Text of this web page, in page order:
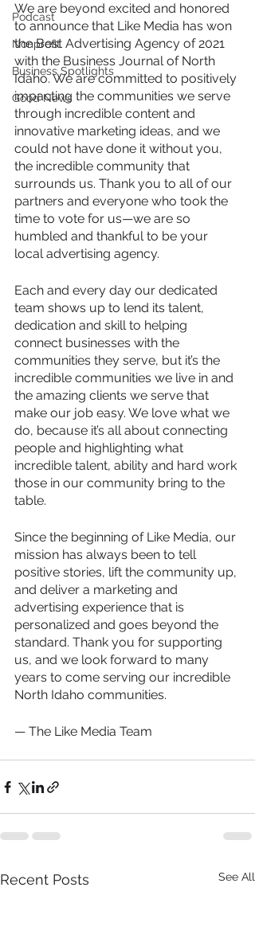
Podcast
Nonprofit
Business Spotlights
Good News
We are beyond excited and honored
to announce that Like Media has won
the Best Advertising Agency of 2021
with the Business Journal of North
Idaho. We are committed to positively
impacting the communities we serve
through incredible content and
innovative marketing ideas, and we
could not have done it without you,
the incredible community that
surrounds us. Thank you to all of our
partners and everyone who took the
time to vote for us—we are so
humbled and thankful to be your
local advertising agency.
Each and every day our dedicated
team shows up to lend its talent,
dedication and skill to helping
connect businesses with the
communities they serve, but it’s the
incredible communities we live in and
the amazing clients we serve that
make our job easy. We love what we
do, because it’s all about connecting
people and highlighting what
incredible talent, ability and hard work
those in our community bring to the
table.
Since the beginning of Like Media, our
mission has always been to tell
positive stories, lift the community up,
and deliver a marketing and
advertising experience that is
personalized and goes beyond the
standard. Thank you for supporting
us, and we look forward to many
years to come serving our incredible
North Idaho communities.
— The Like Media Team
Recent Posts See All